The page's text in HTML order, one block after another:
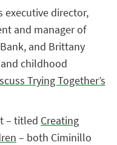
executive director,
and manager of
and Brittany
childhood
Trying Together’s
– titled Creating
– both Ciminillo